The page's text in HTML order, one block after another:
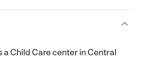
a Child Care center in Central